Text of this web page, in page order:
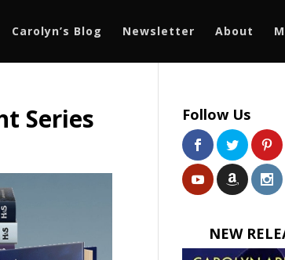
Carolyn’s Blog Newsletter About
Series Follow Us
NEW